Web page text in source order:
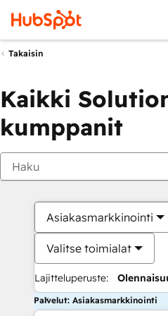
Takaisin
Kaikki
kumppanit
Asiakasmarkkinointi
Valitse toimialat
Lajitteluperuste:
Palvelut: Asiakasmarkkinointi